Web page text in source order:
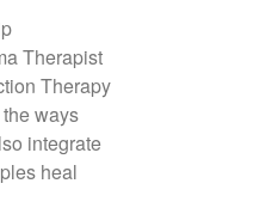
Therapist
Therapy
ways
integrate
heal